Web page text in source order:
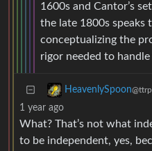
1600s and Cantor’s
the late 1800s
conceptualizing the
rigor needed to
HeavenlySpoon
1 year ago
What? That’s not what
to be independent, yes,